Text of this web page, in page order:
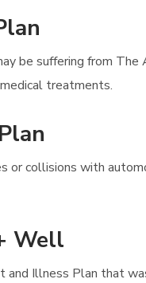
be suffering from
treatments.
or collisions with
Well
and Illness Plan that